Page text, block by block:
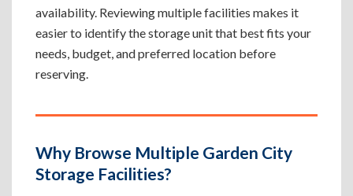
availability. Reviewing multiple facilities makes it
easier to identify the storage unit that best fits your
needs, budget, and preferred location before
reserving.
Why Browse Multiple Garden City
Storage Facilities?